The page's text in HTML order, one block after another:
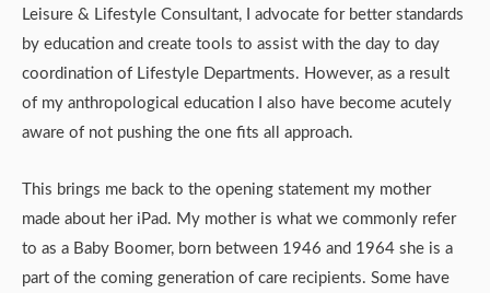
Leisure & Lifestyle Consultant, I advocate for better standards
by education and create tools to assist with the day to day
coordination of Lifestyle Departments. However, as a result
of my anthropological education I also have become acutely
aware of not pushing the one fits all approach.
This brings me back to the opening statement my mother
made about her iPad. My mother is what we commonly refer
to as a Baby Boomer, born between 1946 and 1964 she is a
part of the coming generation of care recipients. Some have